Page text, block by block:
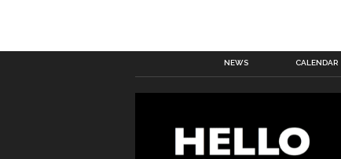
NEWS CALENDAR